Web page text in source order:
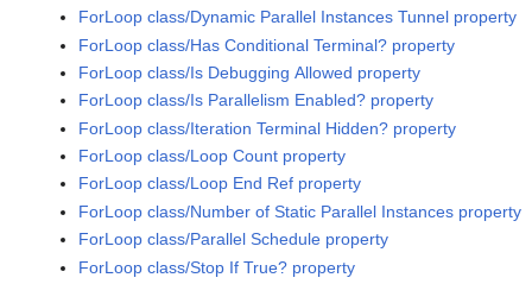
ForLoop class/Dynamic Parallel Instances Tunnel property
ForLoop class/Has Conditional Terminal? property
ForLoop class/Is Debugging Allowed property
ForLoop class/Is Parallelism Enabled? property
ForLoop class/Iteration Terminal Hidden? property
ForLoop class/Loop Count property
ForLoop class/Loop End Ref property
ForLoop class/Number of Static Parallel Instances property
ForLoop class/Parallel Schedule property
ForLoop class/Stop If True? property